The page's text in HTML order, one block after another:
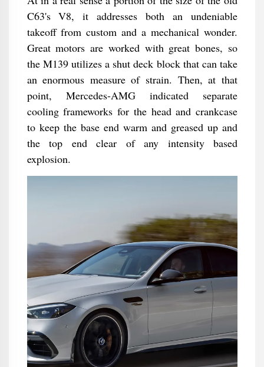
C63's V8, it addresses both an undeniable
takeoff from custom and a mechanical wonder.
Great motors are worked with great bones, so
the M139 utilizes a shut deck block that can take
an enormous measure of strain. Then, at that
point, Mercedes-AMG indicated separate
cooling frameworks for the head and crankcase
to keep the base end warm and greased up and
the top end clear of any intensity based
explosion.